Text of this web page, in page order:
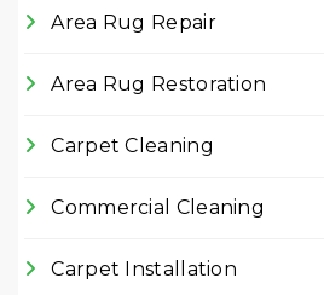
Area Rug Repair
Area Rug Restoration
Carpet Cleaning
Commercial Cleaning
Carpet Installation